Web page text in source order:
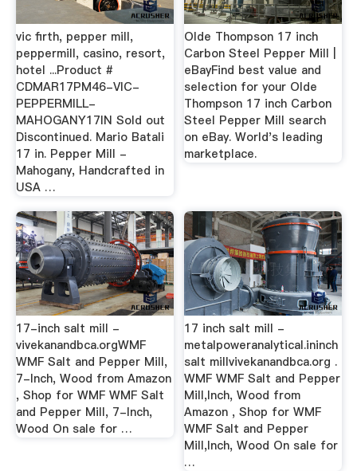
vic firth, pepper mill,
peppermill, casino, resort,
hotel ...Product #
CDMAR17PM46-VIC-
PEPPERMILL-
MAHOGANY17IN Sold out
Discontinued. Mario Batali
17 in. Pepper Mill -
Mahogany, Handcrafted in
USA …
Olde Thompson 17 inch
Carbon Steel Pepper Mill |
eBayFind best value and
selection for your Olde
Thompson 17 inch Carbon
Steel Pepper Mill search
on eBay. World's leading
marketplace.
17-inch salt mill -
vivekanandbca.orgWMF
WMF Salt and Pepper Mill,
7-Inch, Wood from Amazon
, Shop for WMF WMF Salt
and Pepper Mill, 7-Inch,
Wood On sale for …
17 inch salt mill -
metalpoweranalytical.ininch
salt millvivekanandbca.org .
WMF WMF Salt and Pepper
Mill,Inch, Wood from
Amazon , Shop for WMF
WMF Salt and Pepper
Mill,Inch, Wood On sale for
…